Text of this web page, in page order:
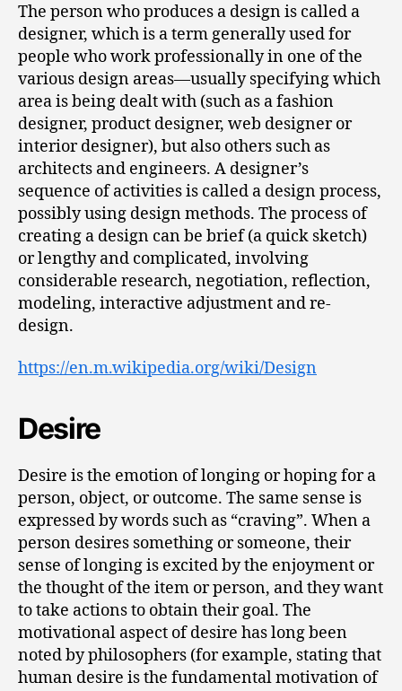
The person who produces a design is called a
designer, which is a term generally used for
people who work professionally in one of the
various design areas—usually specifying which
area is being dealt with (such as a fashion
designer, product designer, web designer or
interior designer), but also others such as
architects and engineers. A designer’s
sequence of activities is called a design process,
possibly using design methods. The process of
creating a design can be brief (a quick sketch)
or lengthy and complicated, involving
considerable research, negotiation, reflection,
modeling, interactive adjustment and re-
design.
https://en.m.wikipedia.org/wiki/Design
Desire
Desire is the emotion of longing or hoping for a
person, object, or outcome. The same sense is
expressed by words such as “craving”. When a
person desires something or someone, their
sense of longing is excited by the enjoyment or
the thought of the item or person, and they want
to take actions to obtain their goal. The
motivational aspect of desire has long been
noted by philosophers (for example, stating that
human desire is the fundamental motivation of